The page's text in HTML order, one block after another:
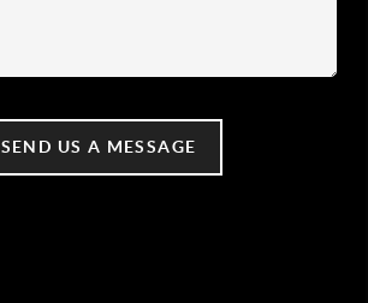
SEND US A MESSAGE